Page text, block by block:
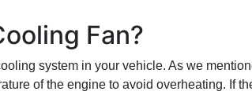
Fan?
system in your vehicle. As we
of the engine to avoid overheating. If